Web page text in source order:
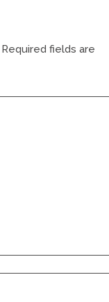
Required fields are